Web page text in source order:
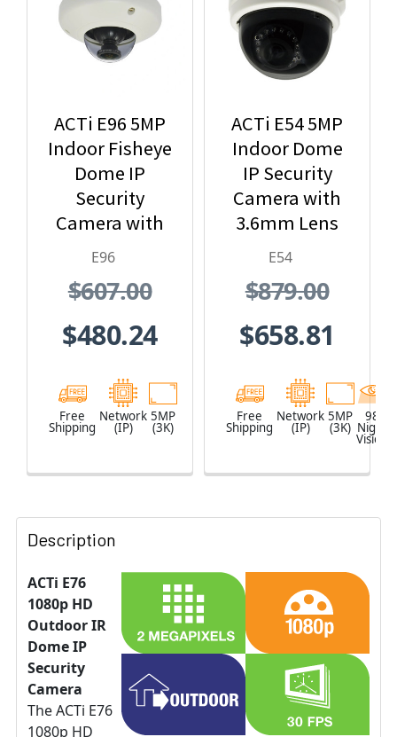
ACTi E96 5MP
Indoor Fisheye
Dome IP
Security
Camera with
1.19mm Lens
E96
$607.00
$480.24
Free
Shipping
Network
(IP)
5MP
(3K)
ACTi E54 5MP
Indoor Dome
IP Security
Camera with
3.6mm Lens
and Built-In IR
E54
$879.00
$658.81
Free
Shipping
Network
(IP)
5MP
(3K)
98
Night
Vision
Description
ACTi E76
1080p HD
Outdoor IR
Dome IP
Security
Camera
The ACTi E76
1080p HD